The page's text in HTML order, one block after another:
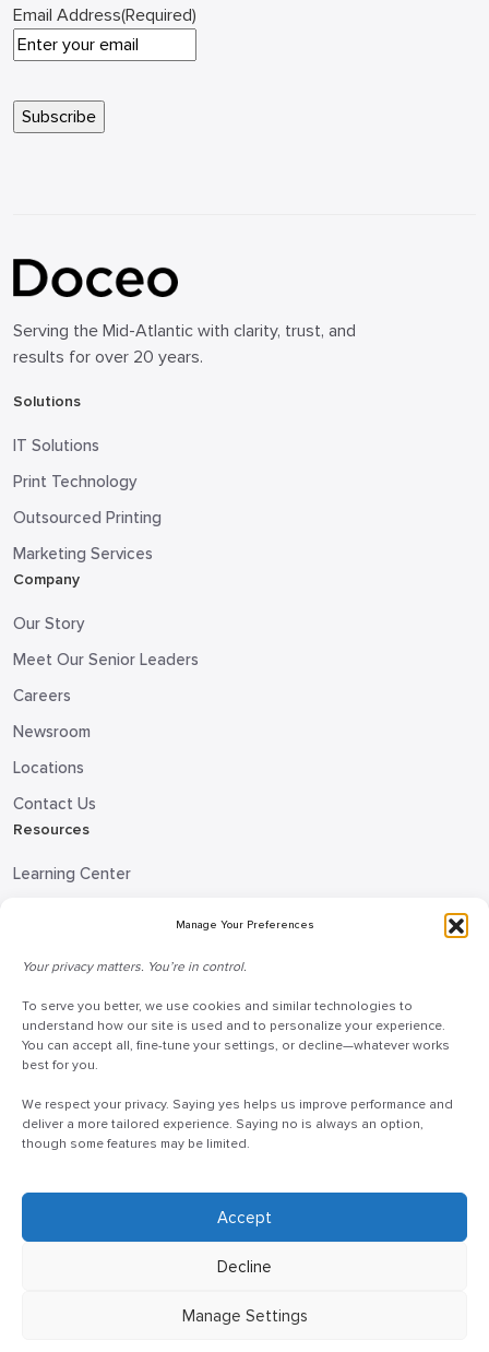
Manage Your Preferences
Your privacy matters. You’re in control.
To serve you better, we use cookies and similar technologies to
understand how our site is used and to personalize your experience.
You can accept all, fine-tune your settings, or decline—whatever works
best for you.
We respect your privacy. Saying yes helps us improve performance and
deliver a more tailored experience. Saying no is always an option,
though some features may be limited.
Accept
Decline
Manage Settings
Email Address(Required)
Serving the Mid-Atlantic with clarity, trust, and
results for over 20 years.
Solutions
IT Solutions
Print Technology
Outsourced Printing
Marketing Services
Company
Our Story
Meet Our Senior Leaders
Careers
Newsroom
Locations
Contact Us
Resources
Learning Center
Doceo Headquarters
255 St. Charles Way
York, PA 17402
888-757-6629
customercare@mydoceo.com
Additional offices across PA, MD, VA, and DC